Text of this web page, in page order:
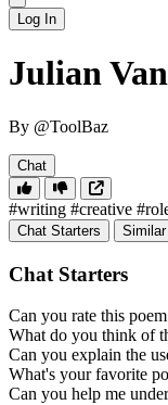
Log In
Julian
By @ToolBaz
Chat
#writing #creative
Chat Starters
Chat Starters
Can you rate this
What do you think of
Can you explain the
What's your favorite
Can you help me